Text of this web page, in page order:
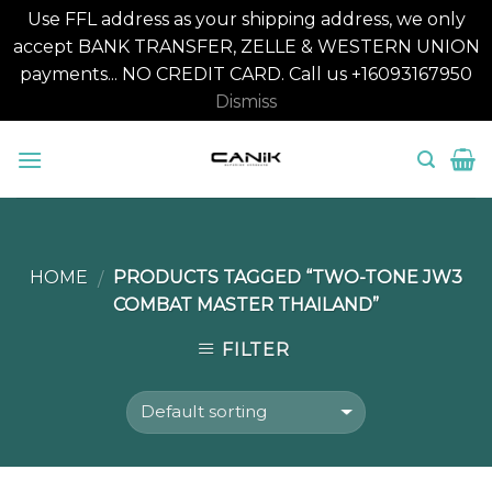
Use FFL address as your shipping address, we only
accept BANK TRANSFER, ZELLE & WESTERN UNION
payments... NO CREDIT CARD. Call us +16093167950
Dismiss
HOME / PRODUCTS TAGGED “TWO-TONE JW3
COMBAT MASTER THAILAND”
FILTER